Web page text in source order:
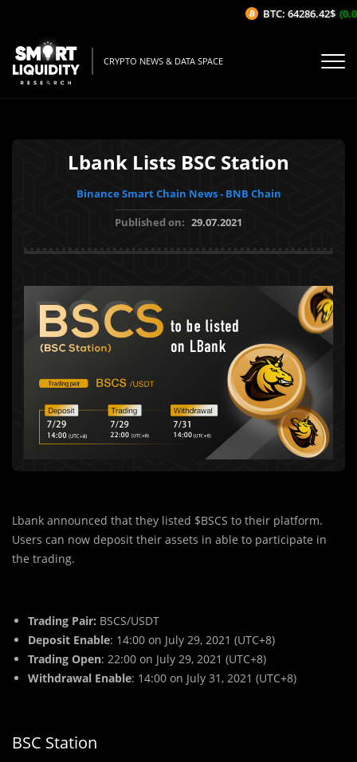
CRYPTO NEWS & DATA SPACE
Lbank Lists BSC Station
Binance Smart Chain News - BNB Chain
Published on: 29.07.2021
Lbank announced that they listed $BSCS to their platform.
Users can now deposit their assets in able to participate in
the trading.
Trading Pair: BSCS/USDT
Deposit Enable: 14:00 on July 29, 2021 (UTC+8)
Trading Open: 22:00 on July 29, 2021 (UTC+8)
Withdrawal Enable: 14:00 on July 31, 2021 (UTC+8)
BSC Station
BTC: 64286.42$